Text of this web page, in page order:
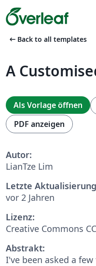
arrow_left_alt Back to all templates
A
Als Vorlage öffnen
PDF anzeigen
Autor:
LianTze Lim
Letzte
vor 2 Jahren
Lizenz:
Creative Commons
Abstrakt:
I've been asked a